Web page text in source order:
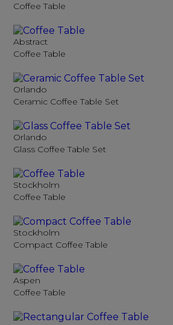
Coffee Table
Abstract
Coffee Table
Orlando
Ceramic Coffee Table Set
Orlando
Glass Coffee Table Set
Stockholm
Coffee Table
Stockholm
Compact Coffee Table
Aspen
Coffee Table